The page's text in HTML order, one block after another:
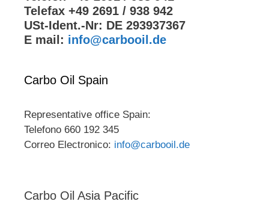
Telefax +49 2691 / 938 942
USt-Ident.-Nr: DE 293937367
E mail: info@carbooil.de
Carbo Oil Spain
Representative office Spain:
Telefono 660 192 345
Correo Electronico: info@carbooil.de
Carbo Oil Asia Pacific